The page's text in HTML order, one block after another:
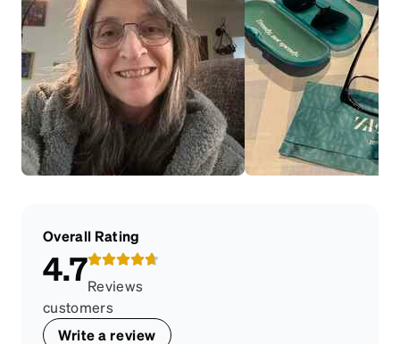
Overall Rating
4.7Reviews
customers
Write a review